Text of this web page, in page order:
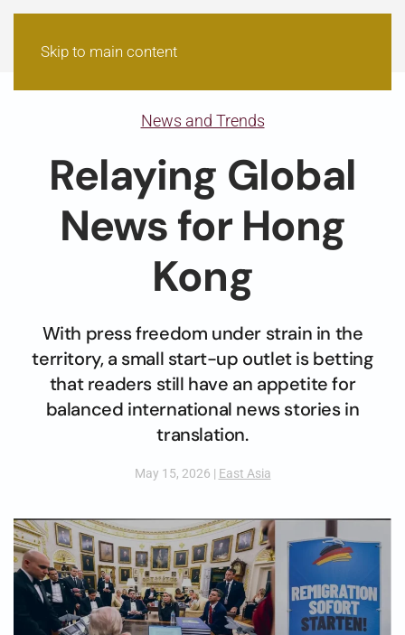
Skip to main content
News and Trends
Relaying Global
News for Hong
Kong
With press freedom under strain in the
territory, a small start-up outlet is betting
that readers still have an appetite for
balanced international news stories in
translation.
May 15, 2026 | East Asia